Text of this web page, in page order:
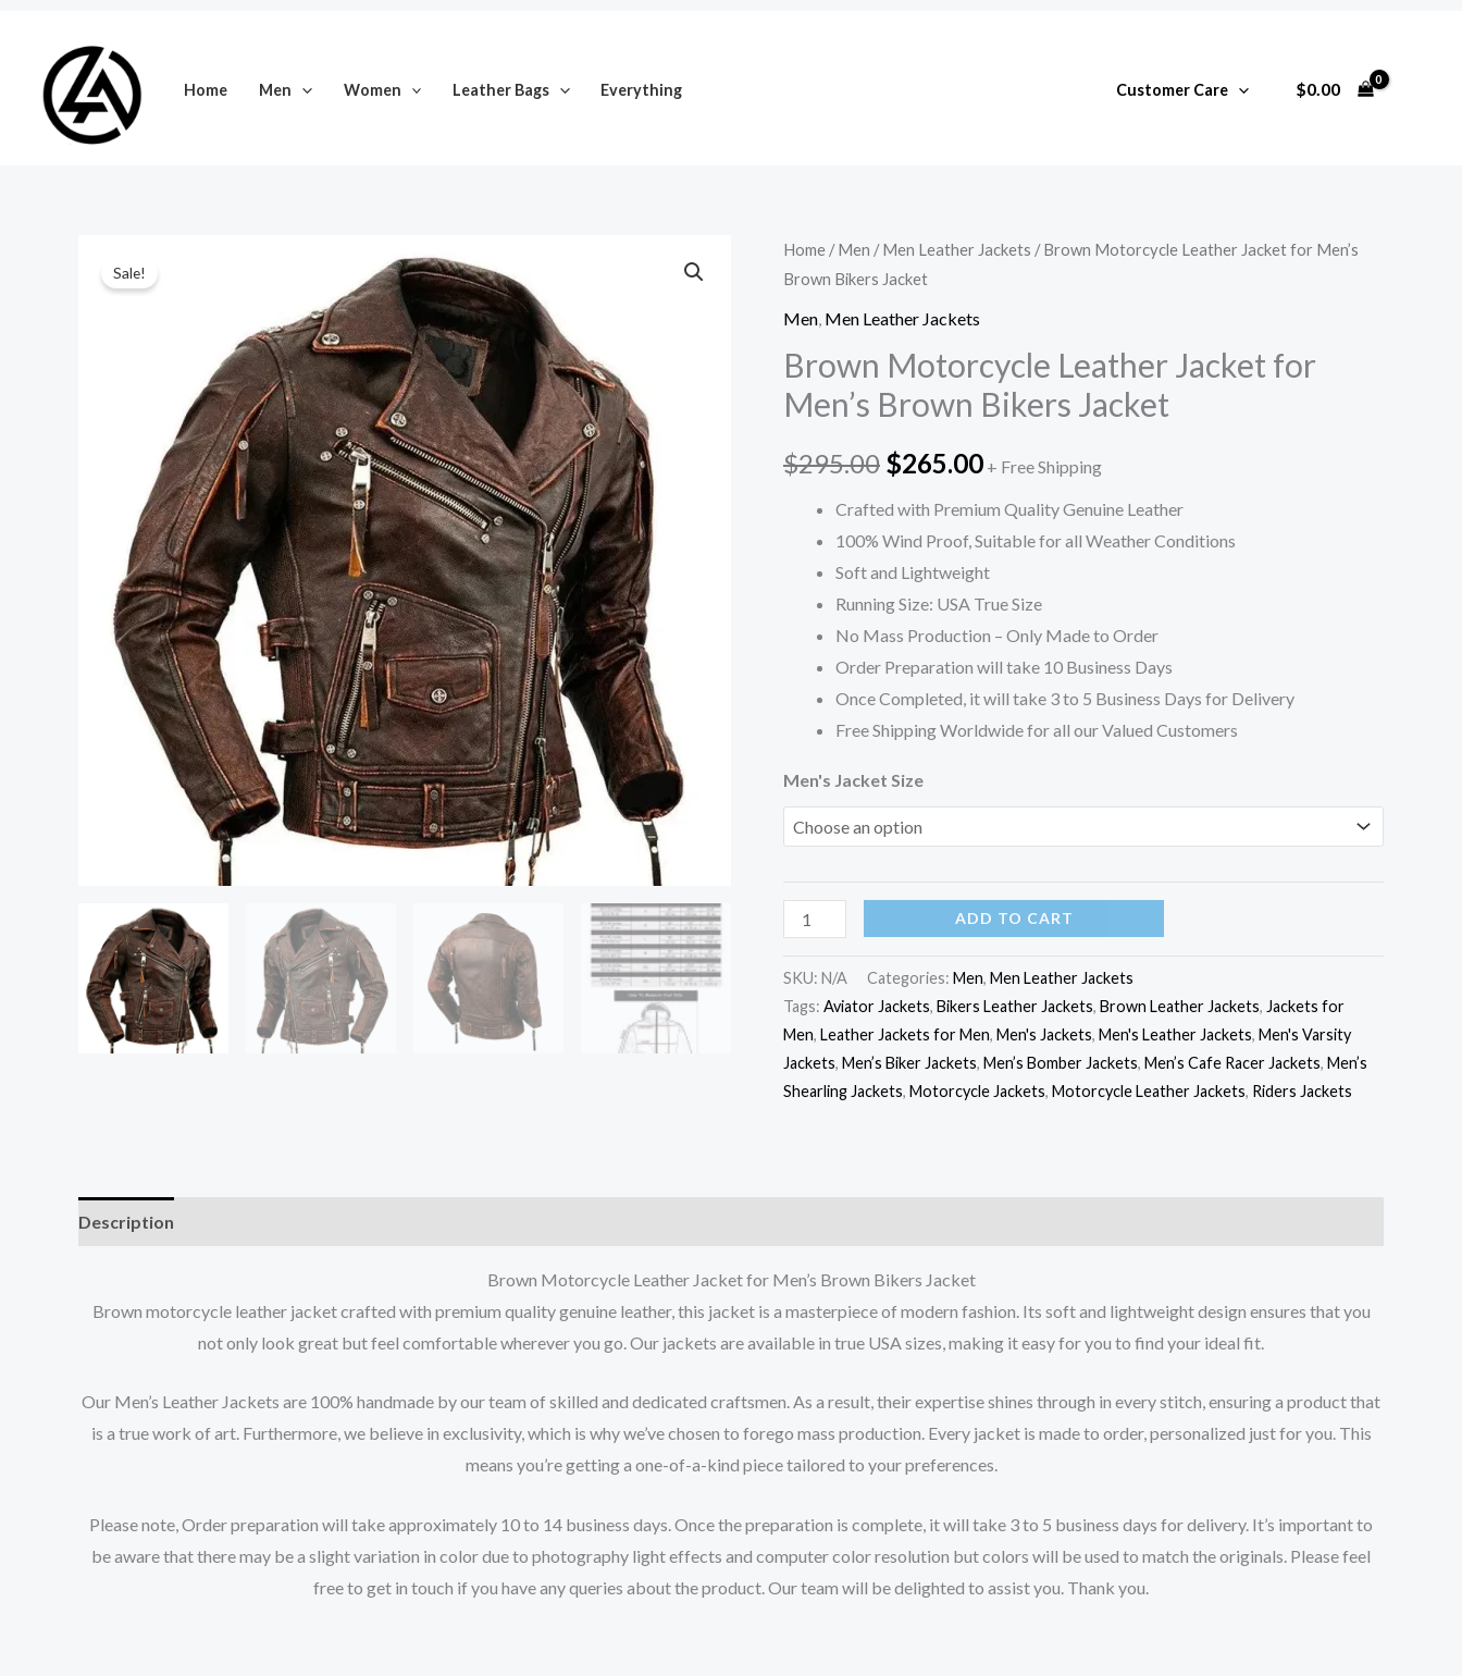
content
Home Men Women Leather Bags Everything Customer Care $0.00
Sale!
Home /Men /Men Leather Jackets / Brown Motorcycle Leather Jacket for Men’s
Brown Bikers Jacket
Men Men Leather Jackets
Brown Motorcycle Leather Jacket for
Men’s Brown Bikers Jacket
$295.00
Original
price
was:
$295.00.
$265.00
Current
is:
$265.00.
+ Free Shipping
Crafted with Premium Quality Genuine Leather
100% Wind Proof, Suitable for all Weather Conditions
Soft and Lightweight
Running Size: USA True Size
No Mass Production – Only Made to Order
Order Preparation will take 10 Business Days
Once Completed, it will take 3 to 5 Business Days for Delivery
Free Shipping Worldwide for all our Valued Customers
Men's Jacket Size
Brown
Motorcycle
Leather
for
Men's
Bikers
quantity
ADD TO CART
SKU: N/A Categories: Men, Men Leather Jackets
Tags: Aviator Jackets, Bikers Leather Jackets, Brown Leather Jackets, Jackets for
Men, Leather Jackets for Men, Men's Jackets, Men's Leather Jackets, Men's Varsity
Jackets, Men’s Biker Jackets, Men’s Bomber Jackets, Men’s Cafe Racer Jackets, Men’s
Shearling Jackets, Motorcycle Jackets, Motorcycle Leather Jackets, Riders Jackets
Description
Brown Motorcycle Leather Jacket for Men’s Brown Bikers Jacket
Brown motorcycle leather jacket crafted with premium quality genuine leather, this jacket is a masterpiece of modern fashion. Its soft and lightweight design ensures that you
not only look great but feel comfortable wherever you go. Our jackets are available in true USA sizes, making it easy for you to find your ideal fit.
Our Men’s Leather Jackets are 100% handmade by our team of skilled and dedicated craftsmen. As a result, their expertise shines through in every stitch, ensuring a product that
is a true work of art. Furthermore, we believe in exclusivity, which is why we’ve chosen to forego mass production. Every jacket is made to order, personalized just for you. This
means you’re getting a one-of-a-kind piece tailored to your preferences.
Please note, Order preparation will take approximately 10 to 14 business days. Once the preparation is complete, it will take 3 to 5 business days for delivery. It’s important to
be aware that there may be a slight variation in color due to photography light effects and computer color resolution but colors will be used to match the originals. Please feel
free to get in touch if you have any queries about the product. Our team will be delighted to assist you. Thank you.